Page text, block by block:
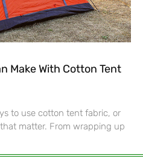
Make With Cotton Tent
to use cotton tent fabric, or
matter. From wrapping up